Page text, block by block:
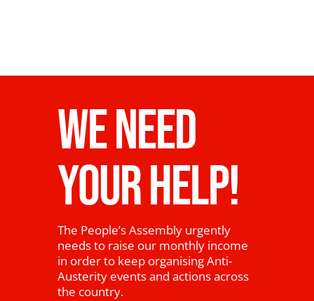
WE NEED
YOUR HELP!
The People’s Assembly urgently
needs to raise our monthly income
in order to keep organising Anti-
Austerity events and actions across
the country.